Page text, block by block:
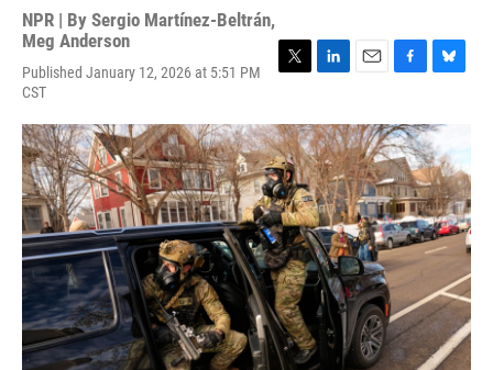
NPR | By Sergio Martínez-Beltrán,
Meg Anderson
Published January 12, 2026 at 5:51 PM
CST
i
t
t
e
r
n
k
e
d
I
n
a
i
l
c
e
b
o
o
k
u
e
s
k
y